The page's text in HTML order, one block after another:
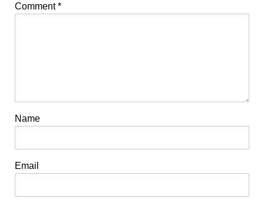
Comment*
Name
Email